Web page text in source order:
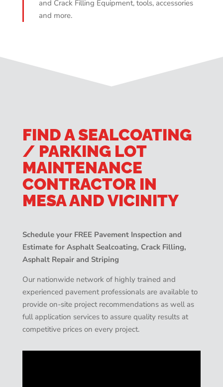
and Crack Filling Equipment, tools, accessories
and more.
FIND A SEALCOATING
/ PARKING LOT
MAINTENANCE
CONTRACTOR IN
MESA AND VICINITY
Schedule your FREE Pavement Inspection and
Estimate for Asphalt Sealcoating, Crack Filling,
Asphalt Repair and Striping
Our nationwide network of highly trained and
experienced pavement professionals are available to
provide on-site project recommendations as well as
full application services to assure quality results at
competitive prices on every project.